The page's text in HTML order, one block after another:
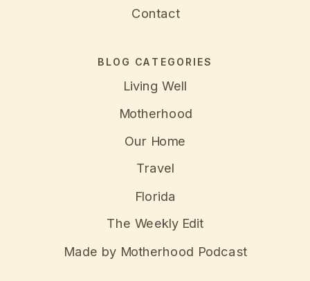
Contact
BLOG CATEGORIES
Living Well
Motherhood
Our Home
Travel
Florida
The Weekly Edit
Made by Motherhood Podcast